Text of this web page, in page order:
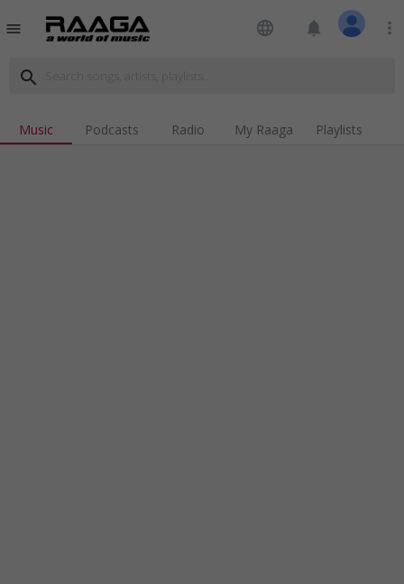
menu language notifications more_vert
search
Music Podcasts Radio My Raaga Playlists